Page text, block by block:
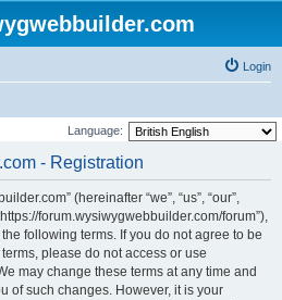
Login
Language:
- Registration
(hereinafter “we”, “us”, “our”,
forum.wysiwygwebbuilder.com/forum”),
following terms. If you do not agree to be
please do not access or use
may change these terms at any time and
of such changes. However, it is your